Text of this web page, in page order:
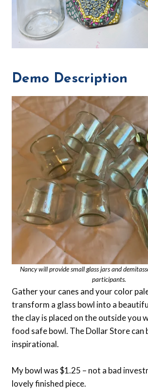
Demo Description
Nancy will provide small glass jars and
participants.
Gather your canes and your color
transform a glass bowl into a
the clay is placed on the outside you
food safe bowl. The Dollar Store can
inspirational.
My bowl was $1.25 – not a bad
lovely finished piece.